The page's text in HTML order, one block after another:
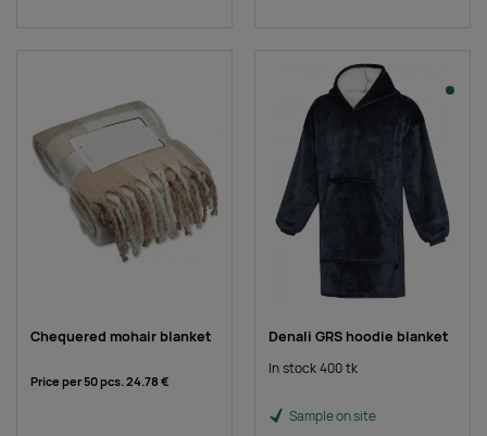
Chequered mohair blanket
Price per 50 pcs. 24.78 €
Denali GRS hoodie blanket
In stock 400 tk
Sample on site